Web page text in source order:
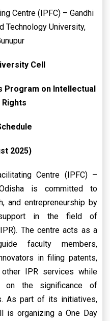
Centre (IPFC) – Gandhi
Technology University,
Cell
Program on Intellectual
2025)
Centre (IPFC) –
Odisha is committed to
and entrepreneurship by
support in the field of
The centre acts as a
faculty members,
in filing patents,
other IPR services while
on the significance of
As part of its initiatives,
is organizing a One Day